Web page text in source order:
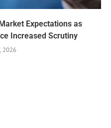
Expectations as
Increased Scrutiny
2026